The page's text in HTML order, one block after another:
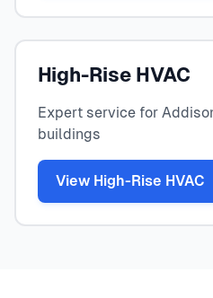
High-Rise HVAC
Expert service for
buildings
View High-Rise HVAC